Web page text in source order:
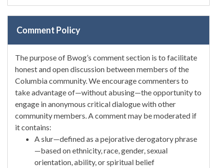
Comment Policy
The purpose of Bwog’s comment section is to facilitate
honest and open discussion between members of the
Columbia community. We encourage commenters to
take advantage of—without abusing—the opportunity to
engage in anonymous critical dialogue with other
community members. A comment may be moderated if
it contains:
A slur—defined as a pejorative derogatory phrase
—based on ethnicity, race, gender, sexual
orientation, ability, or spiritual belief